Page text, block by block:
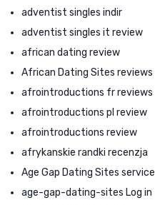
adventist singles indir
adventist singles it review
african dating review
African Dating Sites reviews
afrointroductions fr reviews
afrointroductions pl review
afrointroductions review
afrykanskie randki recenzja
Age Gap Dating Sites service
age-gap-dating-sites Log in